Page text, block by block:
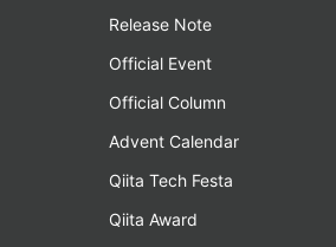
Release Note
Official Event
Official Column
Advent Calendar
Qiita Tech Festa
Qiita Award